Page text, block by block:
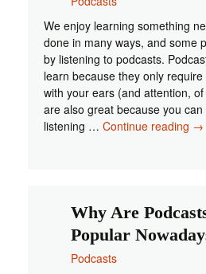
We enjoy learning something
done in many ways, and some
by listening to podcasts.
learn because they only
with your ears (and attention,
are also great because you
listening … Continue reading
To
→
Why Are
Popular
Podcasts